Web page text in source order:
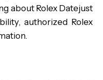
about Rolex Datejust
authorized Rolex